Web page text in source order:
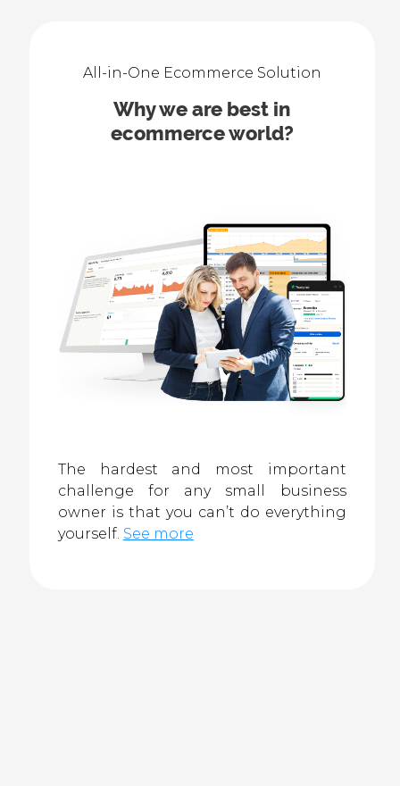
All-in-One Ecommerce Solution
Why we are best in
ecommerce world?
The hardest and most important
challenge for any small business
owner is that you can’t do everything
yourself. See more